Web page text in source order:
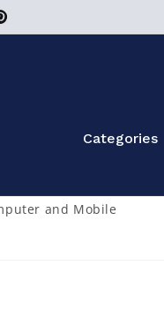
Categories
and Mobile